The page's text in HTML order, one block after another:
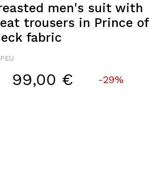
men's suit with
trousers in Prince of
fabric
from
99,00 € -29%